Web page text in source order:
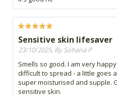
Sensitive skin lifesaver
23/10/2025, By Sohana P
Smells so good. I am very
difficult to spread - a little goes
super moisturised and supple.
sensitive skin.